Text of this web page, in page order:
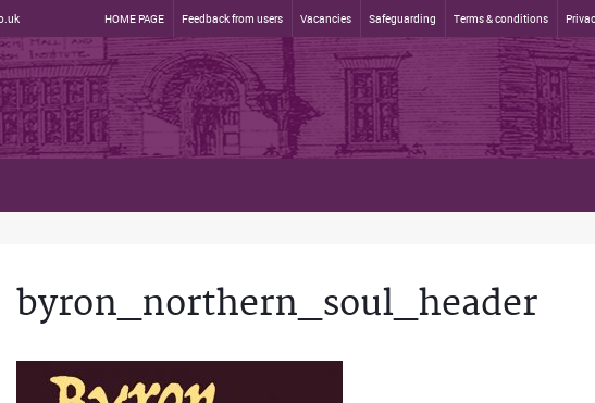
HOME PAGE Feedback from users Vacancies Safeguarding Terms & conditions
byron_northern_soul_header